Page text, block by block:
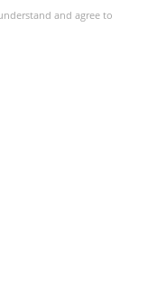
and agree to